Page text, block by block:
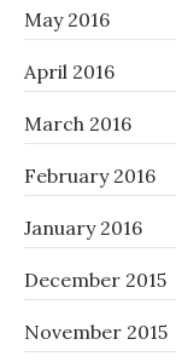
May 2016
April 2016
March 2016
February 2016
January 2016
December 2015
November 2015